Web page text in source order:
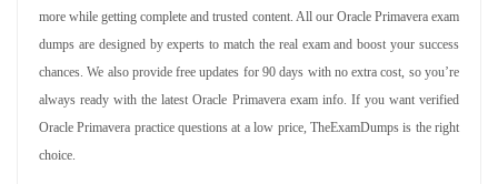
more while getting complete and trusted content. All our Oracle Primavera exam
dumps are designed by experts to match the real exam and boost your success
chances. We also provide free updates for 90 days with no extra cost, so you’re
always ready with the latest Oracle Primavera exam info. If you want verified
Oracle Primavera practice questions at a low price, TheExamDumps is the right
choice.